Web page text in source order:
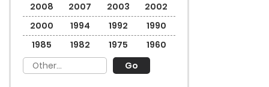
2008
2007 2003
2002
2000
1994 1992
1990
1985
1982 1975 1960